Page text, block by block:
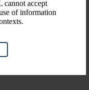
cannot accept
of information